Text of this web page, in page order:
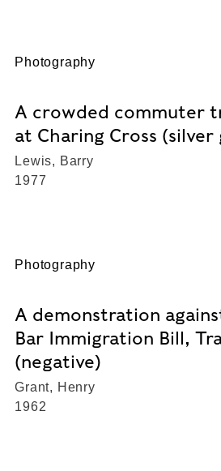
Photography
A crowded commuter
at Charing Cross
Lewis, Barry
1977
Photography
A demonstration
Bar Immigration Bill,
(negative)
Grant, Henry
1962